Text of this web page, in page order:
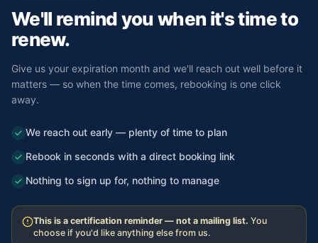
We'll remind you when it's time to
renew.
Give us your expiration month and we'll reach out well before it
matters — so when the time comes, rebooking is one click
away.
We reach out early — plenty of time to plan
Rebook in seconds with a direct booking link
Nothing to sign up for, nothing to manage
This is a certification reminder — not a mailing list. You
choose if you'd like anything else from us.